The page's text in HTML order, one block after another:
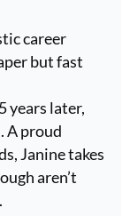
career
but fast
years later,
A proud
Janine takes
aren’t